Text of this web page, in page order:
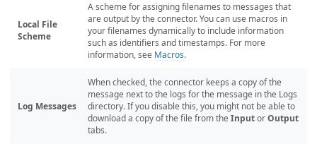
Local File
Scheme
A scheme for assigning filenames to messages that
are output by the connector. You can use macros in
your filenames dynamically to include information
such as identifiers and timestamps. For more
information, see Macros.
Log Messages
When checked, the connector keeps a copy of the
message next to the logs for the message in the Logs
directory. If you disable this, you might not be able to
download a copy of the file from the InputorOutput
tabs.